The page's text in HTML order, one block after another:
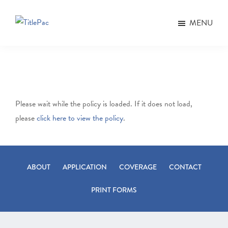
MENU
Please wait while the policy is loaded. If it does not load,
pleaseclick here to view the policy.
ABOUT APPLICATION COVERAGE CONTACT
PRINT FORMS